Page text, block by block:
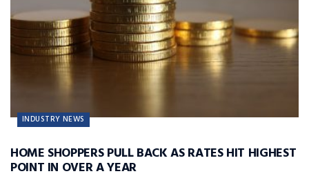
INDUSTRY NEWS
HOME SHOPPERS PULL BACK AS RATES HIT HIGHEST
POINT IN OVER A YEAR